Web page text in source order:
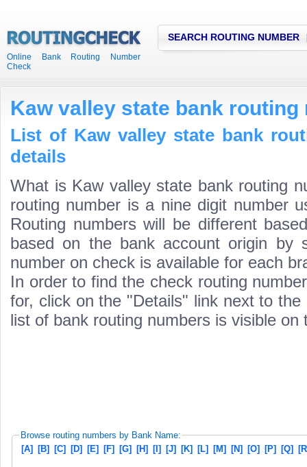
Online Bank Routing Number
Check
SEARCH ROUTING NUMBER
Kaw valley state bank routing
List of Kaw valley state bank
details
What is Kaw valley state bank routing
routing number is a nine digit number
Routing numbers will be different
based on the bank account origin by
number on check is available for each
In order to find the check routing
for, click on the "Details" link next to the
list of bank routing numbers is visible
Browse routing numbers by Bank Name:
[A] [B] [C] [D] [E] [F] [G] [H] [I] [J] [K] [L] [M] [N] [O] [P] [Q]